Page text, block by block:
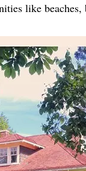
like